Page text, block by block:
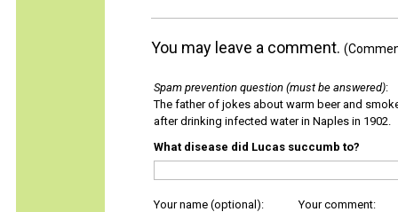
You may leave a comment.
Spam prevention question (must be answered):
The father of jokes about warm beer and
after drinking infected water in Naples in 1902.
What disease did Lucas succumb to?
Your name (optional): Your comment: